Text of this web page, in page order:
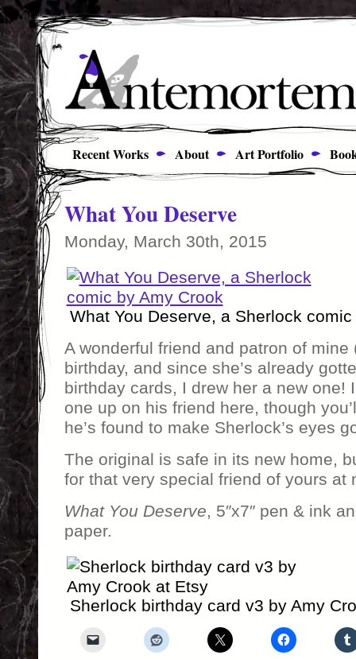
Recent Works About Art Portfolio
What You Deserve
Monday, March 30th, 2015
What You Deserve, a Sherlock
A wonderful friend and patron of
birthday, and since she’s already
birthday cards, I drew her a new one!
one up on his friend here, though
he’s found to make Sherlock’s eyes
The original is safe in its new home,
for that very special friend of yours at
What You Deserve, 5″x7″ pen & ink
paper.
Sherlock birthday card v3 by Amy